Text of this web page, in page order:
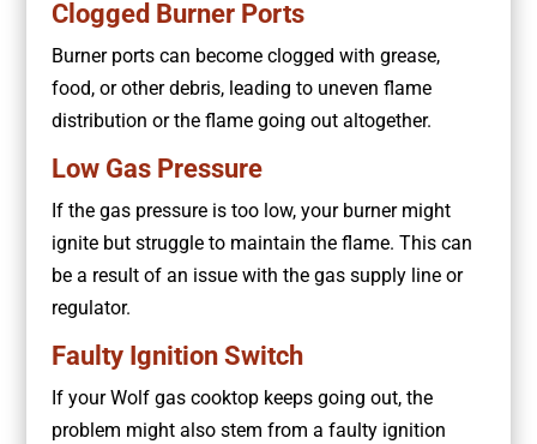
Clogged Burner Ports
Burner ports can become clogged with grease,
food, or other debris, leading to uneven flame
distribution or the flame going out altogether.
Low Gas Pressure
If the gas pressure is too low, your burner might
ignite but struggle to maintain the flame. This can
be a result of an issue with the gas supply line or
regulator.
Faulty Ignition Switch
If your Wolf gas cooktop keeps going out, the
problem might also stem from a faulty ignition